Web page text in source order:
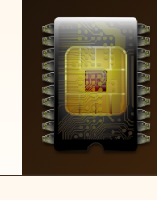
content